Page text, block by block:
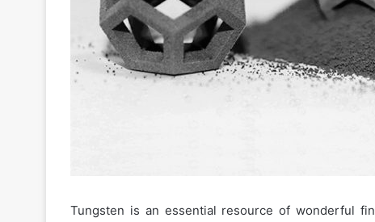
Tungsten is an essential resource of wonderful